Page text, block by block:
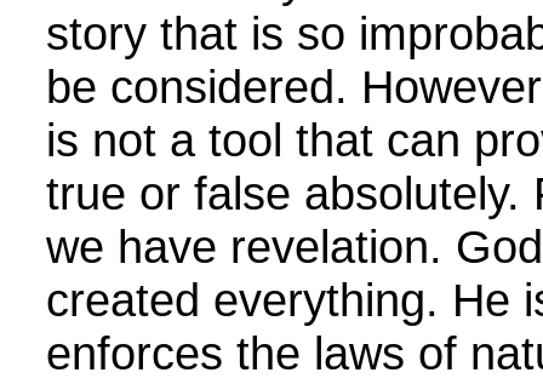
story that is so
be considered.
is not a tool that can
true or false absolutely.
we have revelation.
created everything. He
enforces the laws of